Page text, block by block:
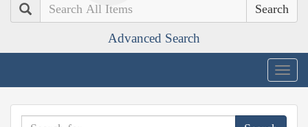
Search
Advanced Search